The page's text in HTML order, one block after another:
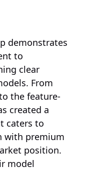
demonstrates
to
clear
From
the feature-
created a
caters to
with premium
position.
model